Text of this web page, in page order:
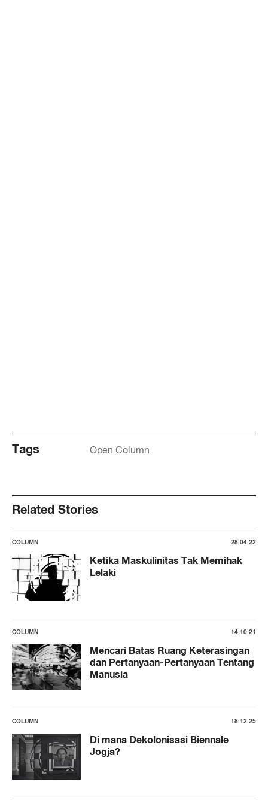
Tags Open Column
Related Stories
COLUMN 28.04.22
Ketika Maskulinitas Tak Memihak
Lelaki
COLUMN 14.10.21
Mencari Batas Ruang Keterasingan
dan Pertanyaan-Pertanyaan Tentang
Manusia
COLUMN 18.12.25
Di mana Dekolonisasi Biennale
Jogja?